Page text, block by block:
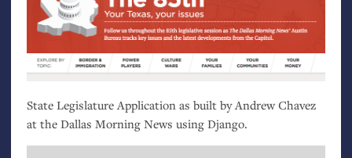
State Legislature Application as built by Andrew Chavez
at the Dallas Morning News using Django.